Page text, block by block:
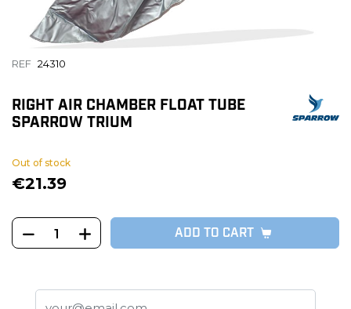
REF 24310
RIGHT AIR CHAMBER FLOAT TUBE
SPARROW TRIUM
Out of stock
€21.39
ADD TO CART